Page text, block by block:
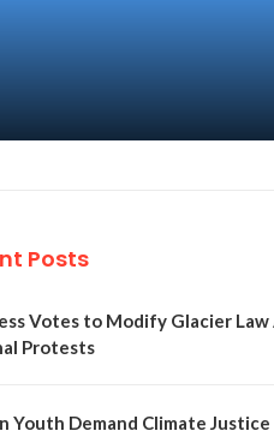
Posts
Votes to Modify Glacier Law
Protests
Youth Demand Climate Justice